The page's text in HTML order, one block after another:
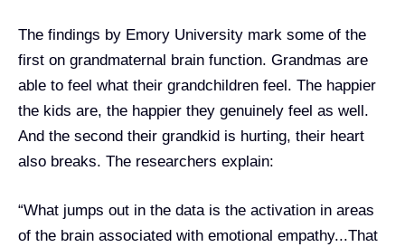
​The findings by Emory University mark some of the
first on grandmaternal brain function. Grandmas are
able to feel what their grandchildren feel. The happier
the kids are, the happier they genuinely feel as well.
And the second their grandkid is hurting, their heart
also breaks. The researchers explain:
“What jumps out in the data is the activation in areas
of the brain associated with emotional empathy...That